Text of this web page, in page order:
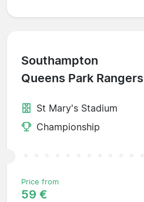
Southampton
Queens Park Rangers
St Mary's Stadium
Championship
Price from
59 €